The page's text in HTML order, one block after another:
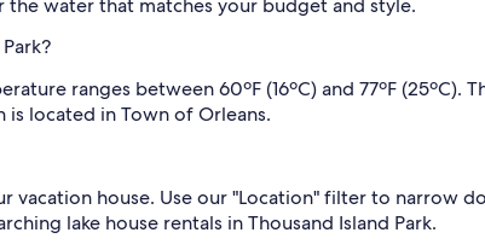
the water that matches your budget and style.
ranges between 60ºF (16ºC) and 77ºF (25ºC).
located in Town of Orleans.
house. Use our "Location" filter to narrow
lake house rentals in Thousand Island Park.